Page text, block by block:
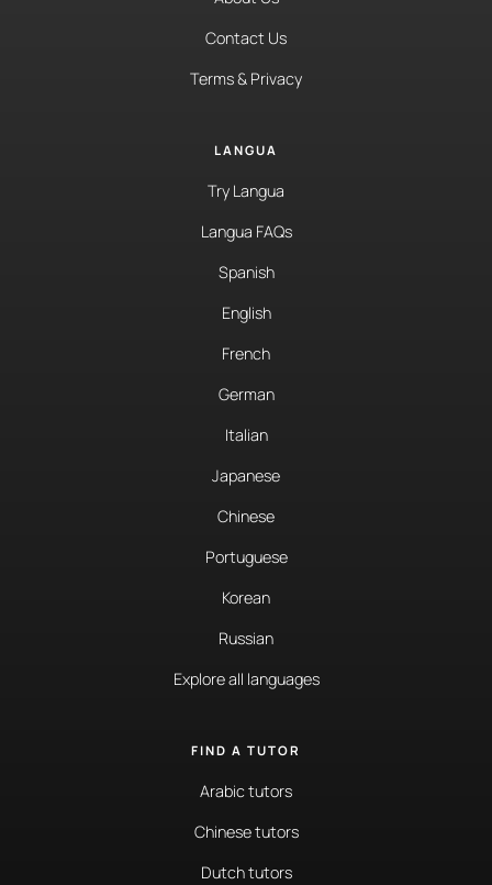
Contact Us
Terms & Privacy
LANGUA
Try Langua
Langua FAQs
Spanish
English
French
German
Italian
Japanese
Chinese
Portuguese
Korean
Russian
Explore all languages
FIND A TUTOR
Arabic tutors
Chinese tutors
Dutch tutors